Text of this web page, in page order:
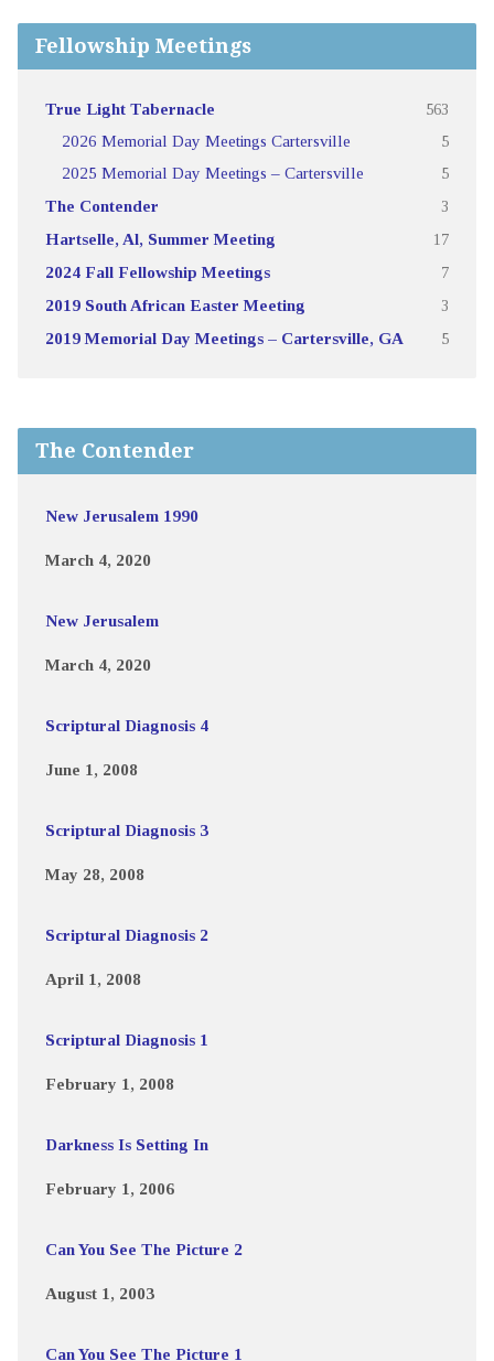
Fellowship Meetings
True Light Tabernacle 563
2026 Memorial Day Meetings Cartersville 5
2025 Memorial Day Meetings – Cartersville 5
The Contender 3
Hartselle, Al, Summer Meeting 17
2024 Fall Fellowship Meetings 7
2019 South African Easter Meeting 3
2019 Memorial Day Meetings – Cartersville, GA 5
The Contender
New Jerusalem 1990
March 4, 2020
New Jerusalem
March 4, 2020
Scriptural Diagnosis 4
June 1, 2008
Scriptural Diagnosis 3
May 28, 2008
Scriptural Diagnosis 2
April 1, 2008
Scriptural Diagnosis 1
February 1, 2008
Darkness Is Setting In
February 1, 2006
Can You See The Picture 2
August 1, 2003
Can You See The Picture 1